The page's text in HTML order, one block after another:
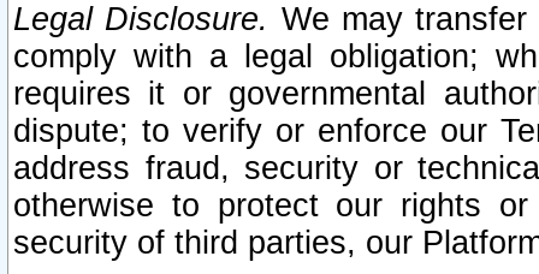
Legal Disclosure. We may
comply with a legal obligation;
requires it or governmental
dispute; to verify or enforce our
address fraud, security or
otherwise to protect our rights
security of third parties, our